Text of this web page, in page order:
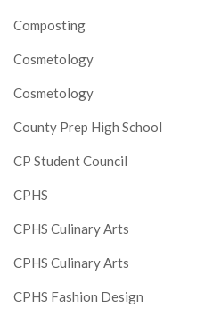
Composting
Cosmetology
Cosmetology
County Prep High School
CP Student Council
CPHS
CPHS Culinary Arts
CPHS Culinary Arts
CPHS Fashion Design